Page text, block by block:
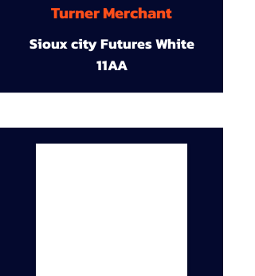
Turner Merchant
Sioux city Futures White
11AA